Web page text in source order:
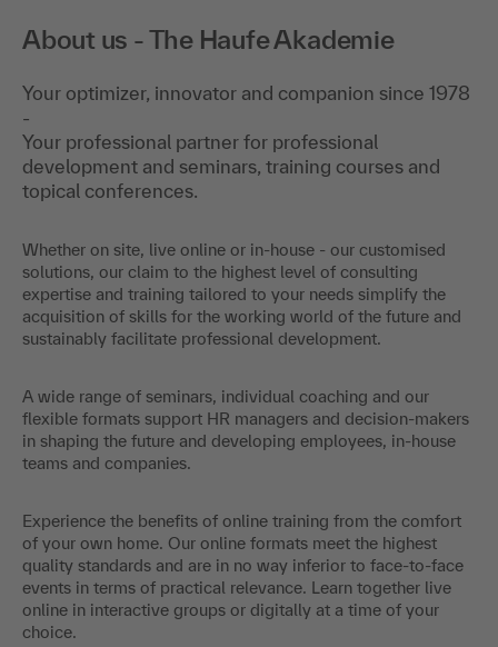
About us - The Haufe Akademie
Your optimizer, innovator and companion since 1978
-
Your professional partner for professional
development and seminars, training courses and
topical conferences.
Whether on site, live online or in-house - our customised
solutions, our claim to the highest level of consulting
expertise and training tailored to your needs simplify the
acquisition of skills for the working world of the future and
sustainably facilitate professional development.
A wide range of seminars, individual coaching and our
flexible formats support HR managers and decision-makers
in shaping the future and developing employees, in-house
teams and companies.
Experience the benefits of online training from the comfort
of your own home. Our online formats meet the highest
quality standards and are in no way inferior to face-to-face
events in terms of practical relevance. Learn together live
online in interactive groups or digitally at a time of your
choice.